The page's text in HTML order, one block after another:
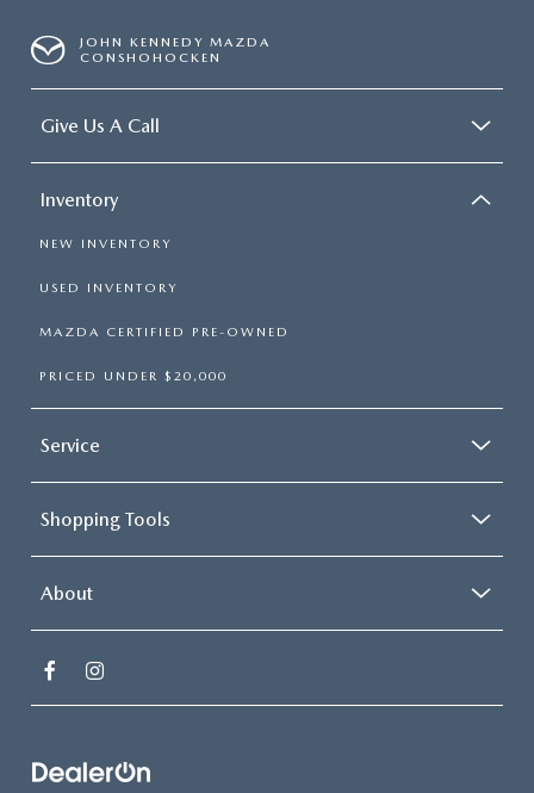
JOHN KENNEDY MAZDA
CONSHOHOCKEN
Give Us A Call
Inventory
NEW INVENTORY
USED INVENTORY
MAZDA CERTIFIED PRE-OWNED
PRICED UNDER $20,000
Service
Shopping Tools
About